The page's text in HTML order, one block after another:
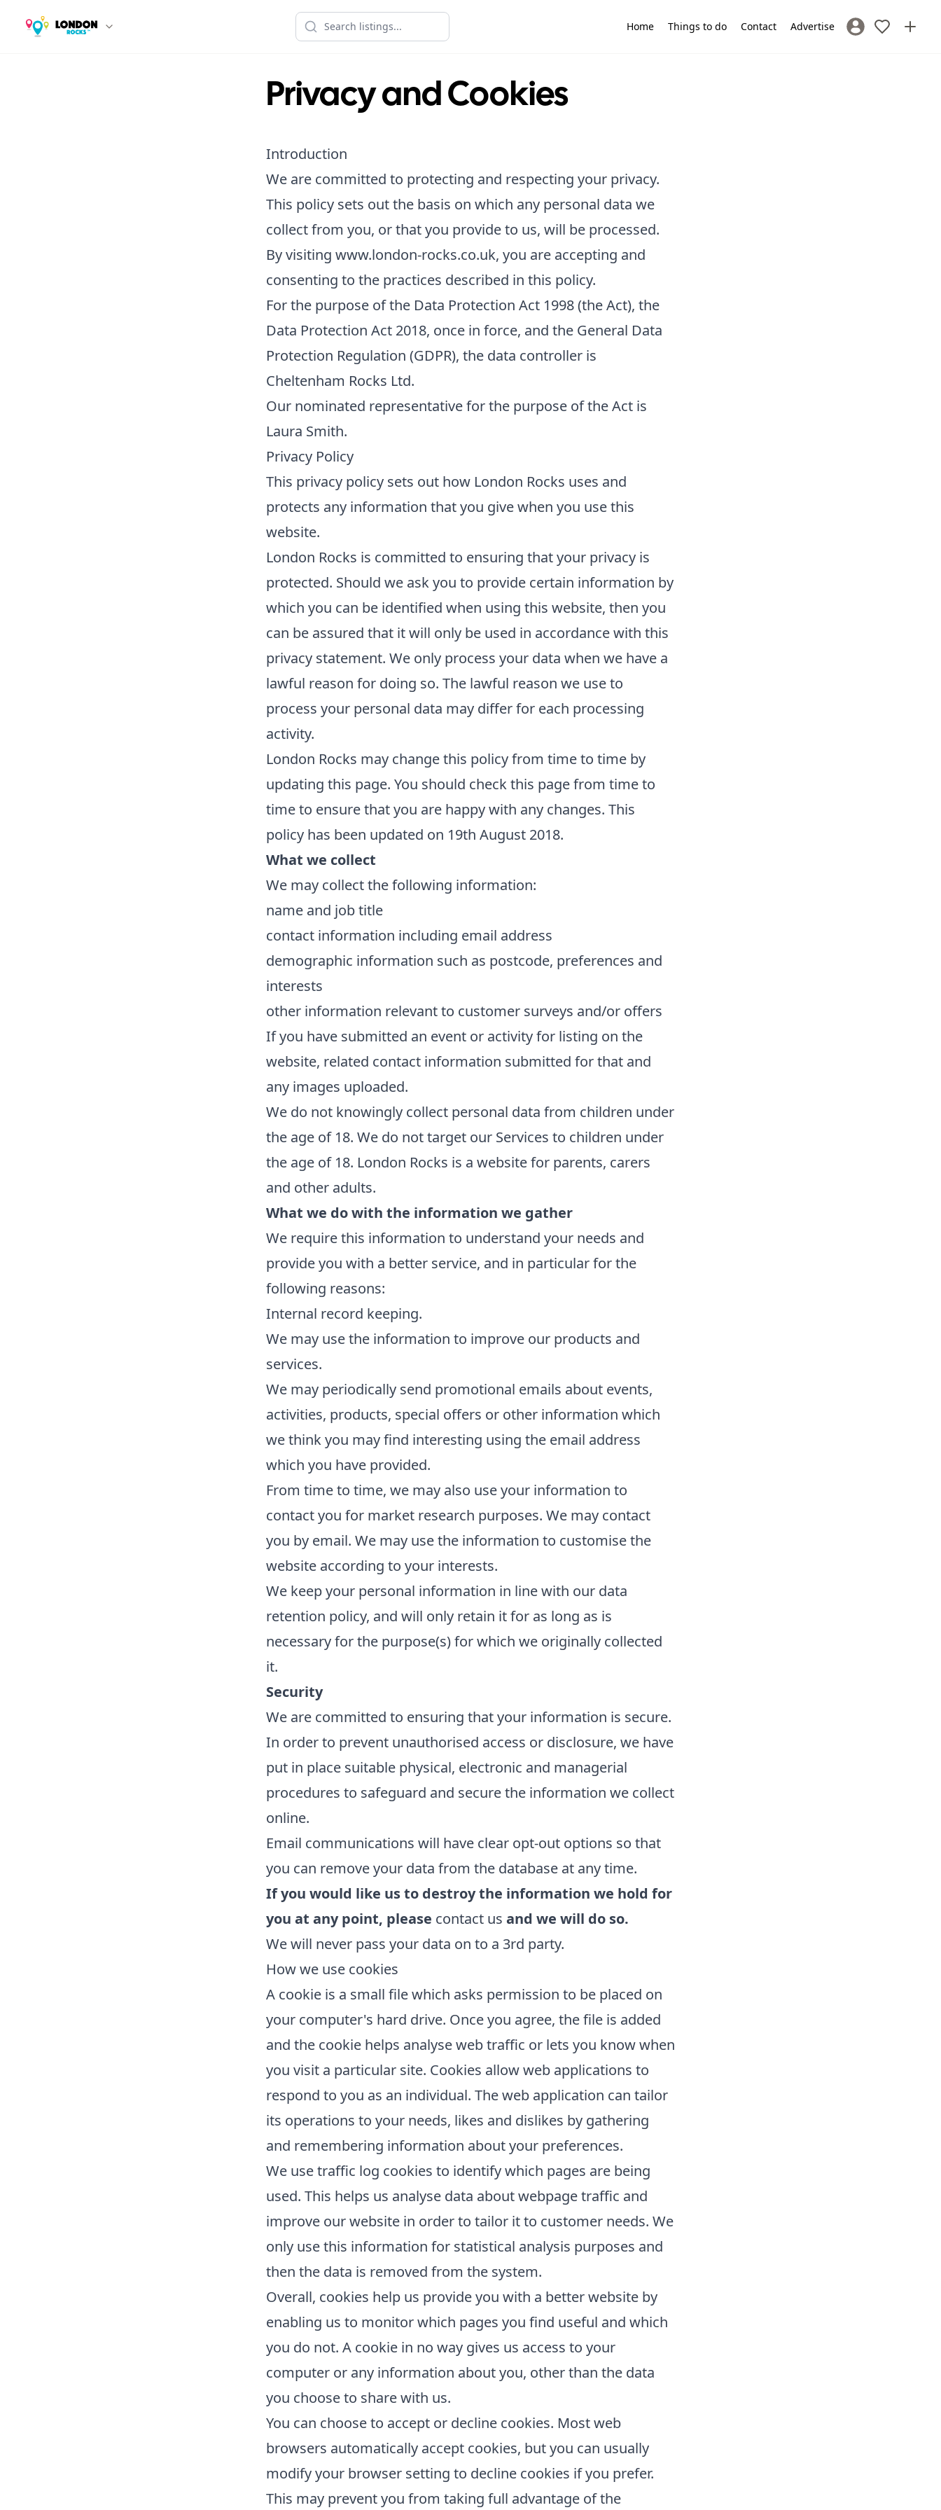
Home Things to do Contact Advertise Sign In / Register
Privacy and Cookies
Introduction
We are committed to protecting and respecting your privacy.
This policy sets out the basis on which any personal data we
collect from you, or that you provide to us, will be processed.
By visiting www.london-rocks.co.uk, you are accepting and
consenting to the practices described in this policy.
For the purpose of the Data Protection Act 1998 (the Act), the
Data Protection Act 2018, once in force, and the General Data
Protection Regulation (GDPR), the data controller is
Cheltenham Rocks Ltd.
Our nominated representative for the purpose of the Act is
Laura Smith.
Privacy Policy
This privacy policy sets out how London Rocks uses and
protects any information that you give when you use this
website.
London Rocks is committed to ensuring that your privacy is
protected. Should we ask you to provide certain information by
which you can be identified when using this website, then you
can be assured that it will only be used in accordance with this
privacy statement. We only process your data when we have a
lawful reason for doing so. The lawful reason we use to
process your personal data may differ for each processing
activity.
London Rocks may change this policy from time to time by
updating this page. You should check this page from time to
time to ensure that you are happy with any changes. This
policy has been updated on 19th August 2018.
What we collect
We may collect the following information:
name and job title
contact information including email address
demographic information such as postcode, preferences and
interests
other information relevant to customer surveys and/or offers
If you have submitted an event or activity for listing on the
website, related contact information submitted for that and
any images uploaded.
We do not knowingly collect personal data from children under
the age of 18. We do not target our Services to children under
the age of 18. London Rocks is a website for parents, carers
and other adults.
What we do with the information we gather
We require this information to understand your needs and
provide you with a better service, and in particular for the
following reasons:
Internal record keeping.
We may use the information to improve our products and
services.
We may periodically send promotional emails about events,
activities, products, special offers or other information which
we think you may find interesting using the email address
which you have provided.
From time to time, we may also use your information to
contact you for market research purposes. We may contact
you by email. We may use the information to customise the
website according to your interests.
We keep your personal information in line with our data
retention policy, and will only retain it for as long as is
necessary for the purpose(s) for which we originally collected
it.
Security
We are committed to ensuring that your information is secure.
In order to prevent unauthorised access or disclosure, we have
put in place suitable physical, electronic and managerial
procedures to safeguard and secure the information we collect
online.
Email communications will have clear opt-out options so that
you can remove your data from the database at any time.
If you would like us to destroy the information we hold for
you at any point, please contact us and we will do so.
We will never pass your data on to a 3rd party.
How we use cookies
A cookie is a small file which asks permission to be placed on
your computer's hard drive. Once you agree, the file is added
and the cookie helps analyse web traffic or lets you know when
you visit a particular site. Cookies allow web applications to
respond to you as an individual. The web application can tailor
its operations to your needs, likes and dislikes by gathering
and remembering information about your preferences.
We use traffic log cookies to identify which pages are being
used. This helps us analyse data about webpage traffic and
improve our website in order to tailor it to customer needs. We
only use this information for statistical analysis purposes and
then the data is removed from the system.
Overall, cookies help us provide you with a better website by
enabling us to monitor which pages you find useful and which
you do not. A cookie in no way gives us access to your
computer or any information about you, other than the data
you choose to share with us.
You can choose to accept or decline cookies. Most web
browsers automatically accept cookies, but you can usually
modify your browser setting to decline cookies if you prefer.
This may prevent you from taking full advantage of the